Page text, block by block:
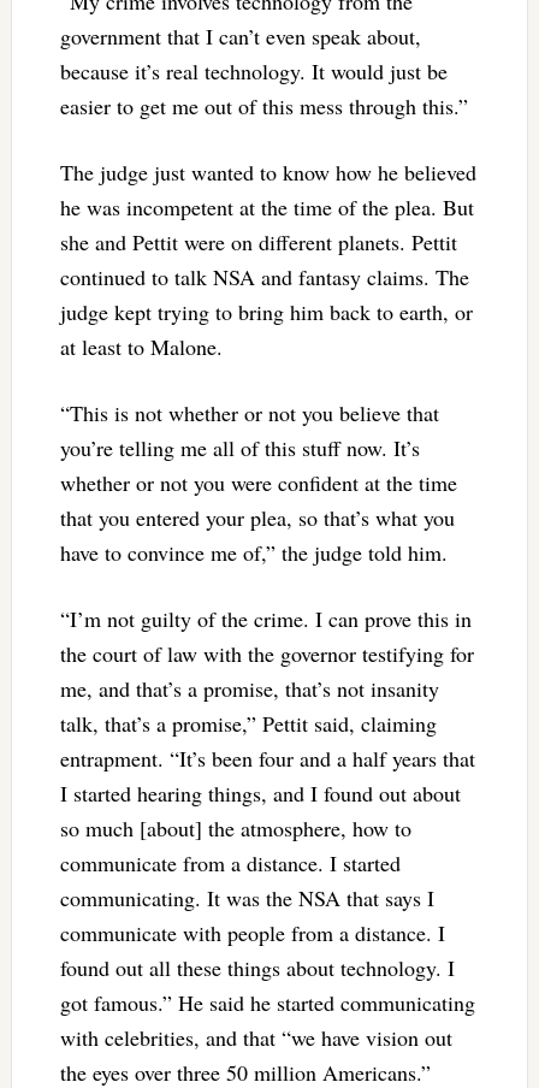
government that I can’t even speak about,
because it’s real technology. It would just be
easier to get me out of this mess through this.”
The judge just wanted to know how he believed
he was incompetent at the time of the plea. But
she and Pettit were on different planets. Pettit
continued to talk NSA and fantasy claims. The
judge kept trying to bring him back to earth, or
at least to Malone.
“This is not whether or not you believe that
you’re telling me all of this stuff now. It’s
whether or not you were confident at the time
that you entered your plea, so that’s what you
have to convince me of,” the judge told him.
“I’m not guilty of the crime. I can prove this in
the court of law with the governor testifying for
me, and that’s a promise, that’s not insanity
talk, that’s a promise,” Pettit said, claiming
entrapment. “It’s been four and a half years that
I started hearing things, and I found out about
so much [about] the atmosphere, how to
communicate from a distance. I started
communicating. It was the NSA that says I
communicate with people from a distance. I
found out all these things about technology. I
got famous.” He said he started communicating
with celebrities, and that “we have vision out
the eyes over three 50 million Americans.”